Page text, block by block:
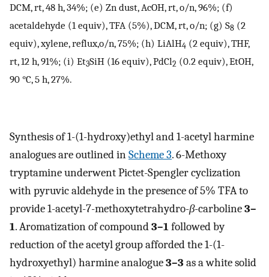
DCM, rt, 48 h, 34%; (e) Zn dust, AcOH, rt, o/n, 96%; (f)
acetaldehyde (1 equiv), TFA (5%), DCM, rt, o/n; (g) S8 (2
equiv), xylene, reflux,o/n, 75%; (h) LiAlH4 (2 equiv), THF,
rt, 12 h, 91%; (i) Et3SiH (16 equiv), PdCl2 (0.2 equiv), EtOH,
90 °C, 5 h, 27%.
Synthesis of 1-(1-hydroxy)ethyl and 1-acetyl harmine
analogues are outlined inScheme 3. 6-Methoxy
tryptamine underwent Pictet-Spengler cyclization
with pyruvic aldehyde in the presence of 5% TFA to
provide 1-acetyl-7-methoxytetrahydro-β-carboline3–
1. Aromatization of compound3–1followed by
reduction of the acetyl group afforded the 1-(1-
hydroxyethyl) harmine analogue3–3 as a white solid